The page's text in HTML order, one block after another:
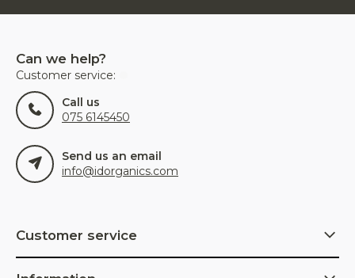
Can we help?
Customer service:
Call us
075 6145450
Send us an email
info@idorganics.com
Customer service